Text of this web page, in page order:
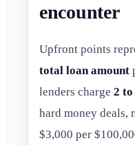
encounter
Upfront points
total loan amount
lenders charge 2
hard money deals,
$3,000 per